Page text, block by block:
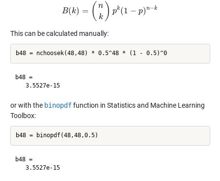
B(k) = ( n
k ) pk(1 − p)n−k
B (k) = p k(1−p )n−k
This can be calculated manually:
b48 = nchoosek(48,48) * 0.5^48 * (1 - 0.5)^0
b48 =
   3.5527e-15
or with the binopdffunction in Statistics and Machine Learning
Toolbox:
b48 =
   3.5527e-15